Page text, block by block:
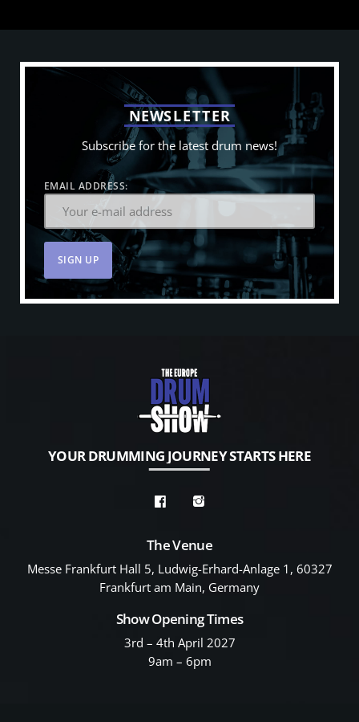
NEWSLETTER
Subscribe for the latest drum news!
EMAIL ADDRESS:
YOUR DRUMMING JOURNEY STARTS HERE
The Venue
Messe Frankfurt Hall 5, Ludwig-Erhard-Anlage 1, 60327
Frankfurt am Main, Germany
Show Opening Times
3rd – 4th April 2027
9am – 6pm